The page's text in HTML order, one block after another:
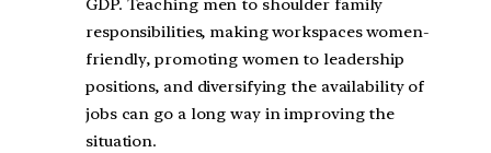
GDP. Teaching men to shoulder family
responsibilities, making workspaces women-
friendly, promoting women to leadership
positions, and diversifying the availability of
jobs can go a long way in improving the
situation.